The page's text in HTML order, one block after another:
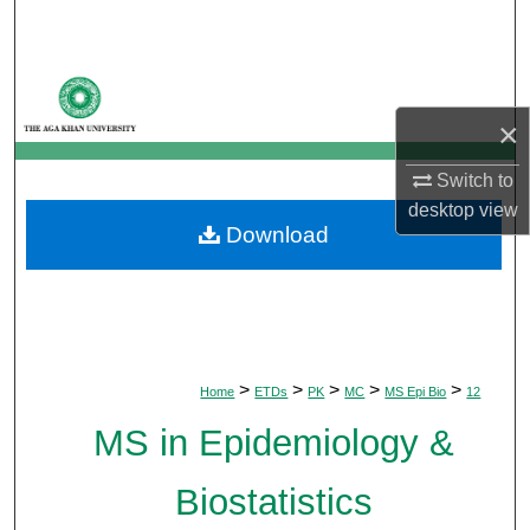
×
Switch to
desktopview
My Account
About
Digital Commons Network™
Home > ETDs > PK > MC > MS Epi Bio > 12
MS in Epidemiology &
Biostatistics
Download